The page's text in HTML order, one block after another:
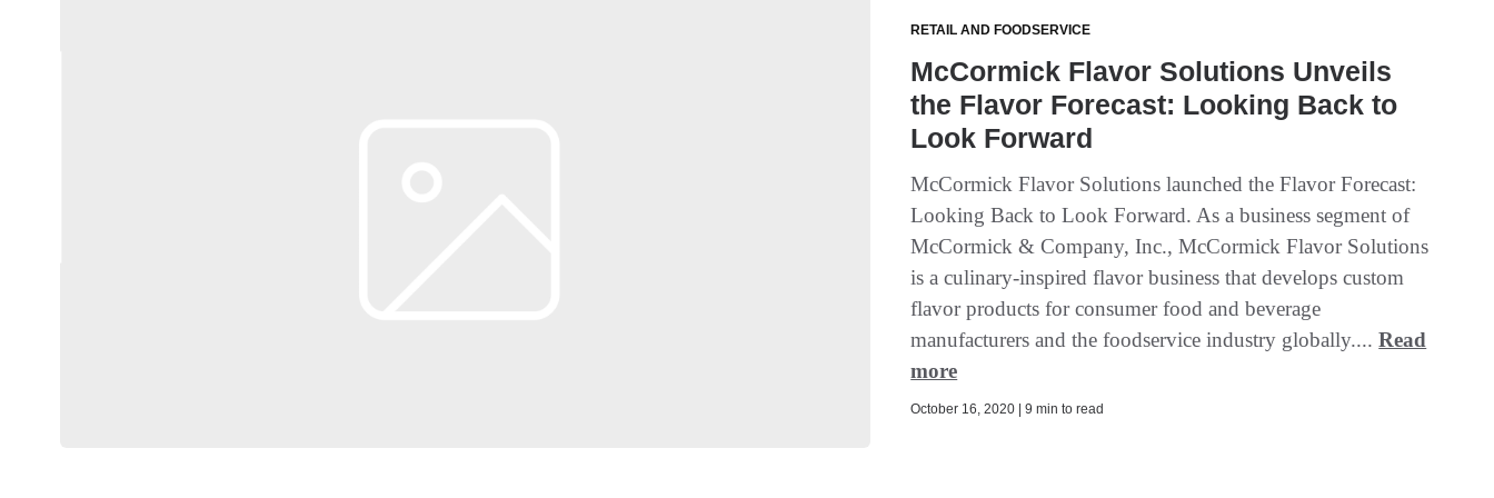
RETAIL AND FOODSERVICE
McCormick Flavor Solutions Unveils
the Flavor Forecast: Looking Back to
Look Forward
McCormick Flavor Solutions launched the Flavor Forecast:
Looking Back to Look Forward. As a business segment of
McCormick & Company, Inc., McCormick Flavor Solutions
is a culinary-inspired flavor business that develops custom
flavor products for consumer food and beverage
manufacturers and the foodservice industry globally....Read
more
October 16, 2020 | 9 min to read